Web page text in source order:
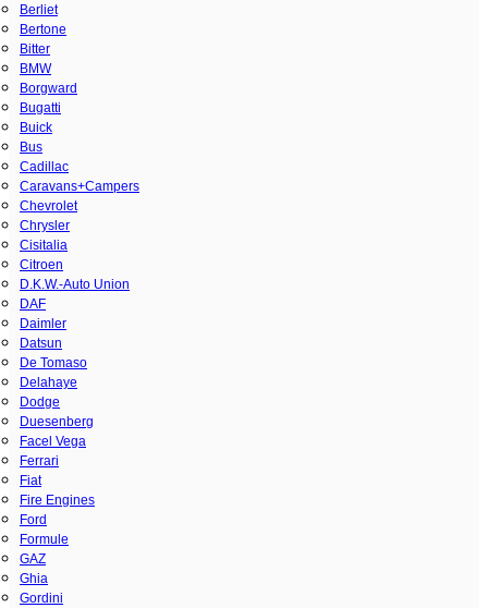
Berliet
Bertone
Bitter
BMW
Borgward
Bugatti
Buick
Bus
Cadillac
Caravans+Campers
Chevrolet
Chrysler
Cisitalia
Citroen
D.K.W.-Auto Union
DAF
Daimler
Datsun
De Tomaso
Delahaye
Dodge
Duesenberg
Facel Vega
Ferrari
Fiat
Fire Engines
Ford
Formule
GAZ
Ghia
Gordini